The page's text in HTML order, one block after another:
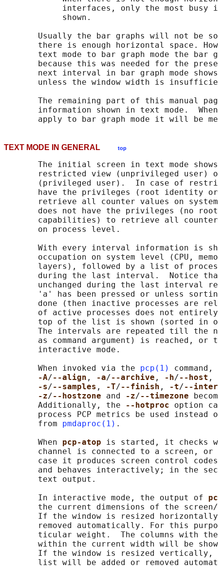
interfaces, only the most busy
            shown.
Usually the bar graphs will not be
there is enough horizontal space.
text mode to bar graph mode the bar
because this was needed for the
next interval in bar graph mode
unless the window width is
The remaining part of this manual
information shown in text mode.
TEXT MODE IN GENERAL top
The initial screen in text mode
restricted view (unprivileged user)
(privileged user).  In case of
have the privileges (root identity
retrieve all counter values on
does not have the privileges (no
capabilities) to retrieve all
       on process level.
With every interval information is
occupation on system level (CPU,
layers), followed by a list of
during the last interval.  Notice
unchanged during the last interval
'a' has been pressed or unless
done (then inactive processes are
of active processes does not
top of the list is shown (sorted in
The intervals are repeated till the
as command argument) is reached, or
       interactive mode.
       When invoked via the
pcp(1)
-A/--align , -a/--archive , -h/--host ,
-s/--samples , -T/--finish , -t/--
-z/--hostzone and -z/--timezone
       Additionally, the
--hotproc option
process PCP metrics be used instead
       from
pmdaproc(1) .
       When
pcp-atop is started, it checks
channel is connected to a screen,
case it produces screen control
and behaves interactively; in the
       text output.
       In interactive mode, the output of
the current dimensions of the
If the window is resized
removed automatically. For this
ticular weight.  The columns with
within the current width will be
If the window is resized vertically,
list will be added or removed